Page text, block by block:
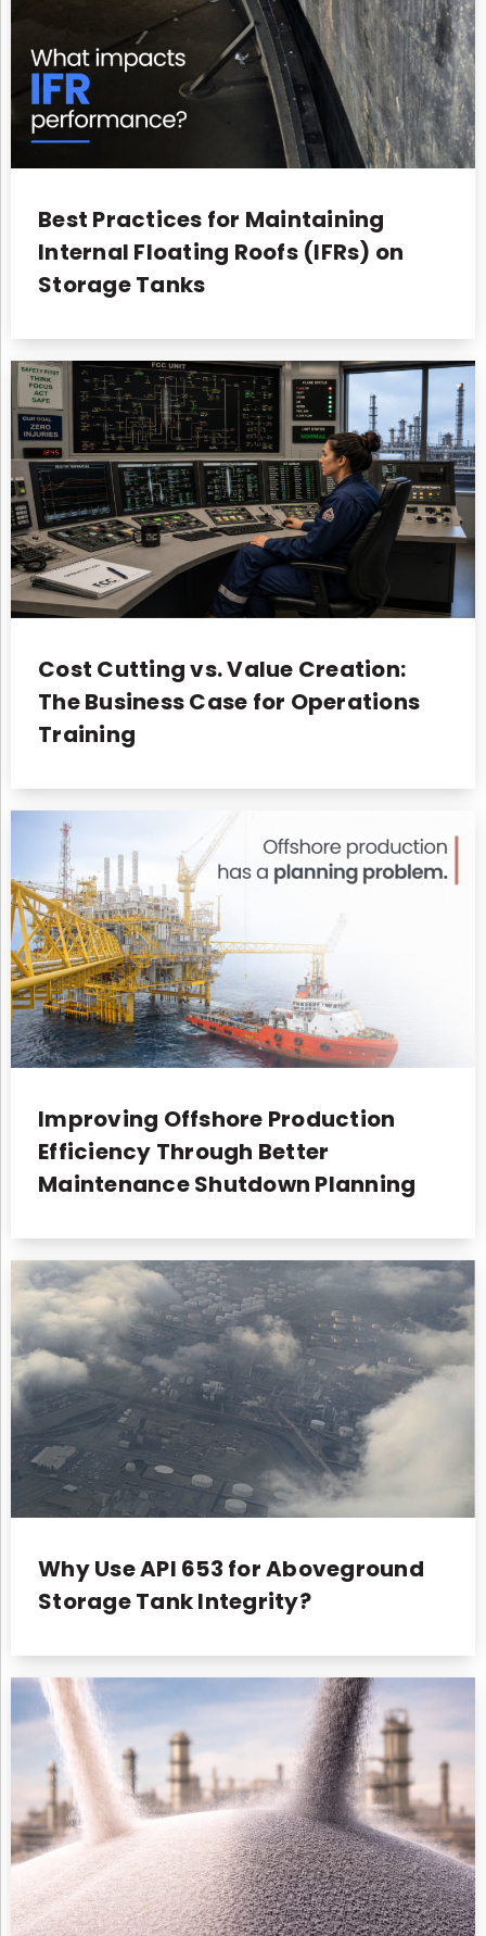
Best Practices for Maintaining
Internal Floating Roofs (IFRs) on
Storage Tanks
Cost Cutting vs. Value Creation:
The Business Case for Operations
Training
Improving Offshore Production
Efficiency Through Better
Maintenance Shutdown Planning
Why Use API 653 for Aboveground
Storage Tank Integrity?